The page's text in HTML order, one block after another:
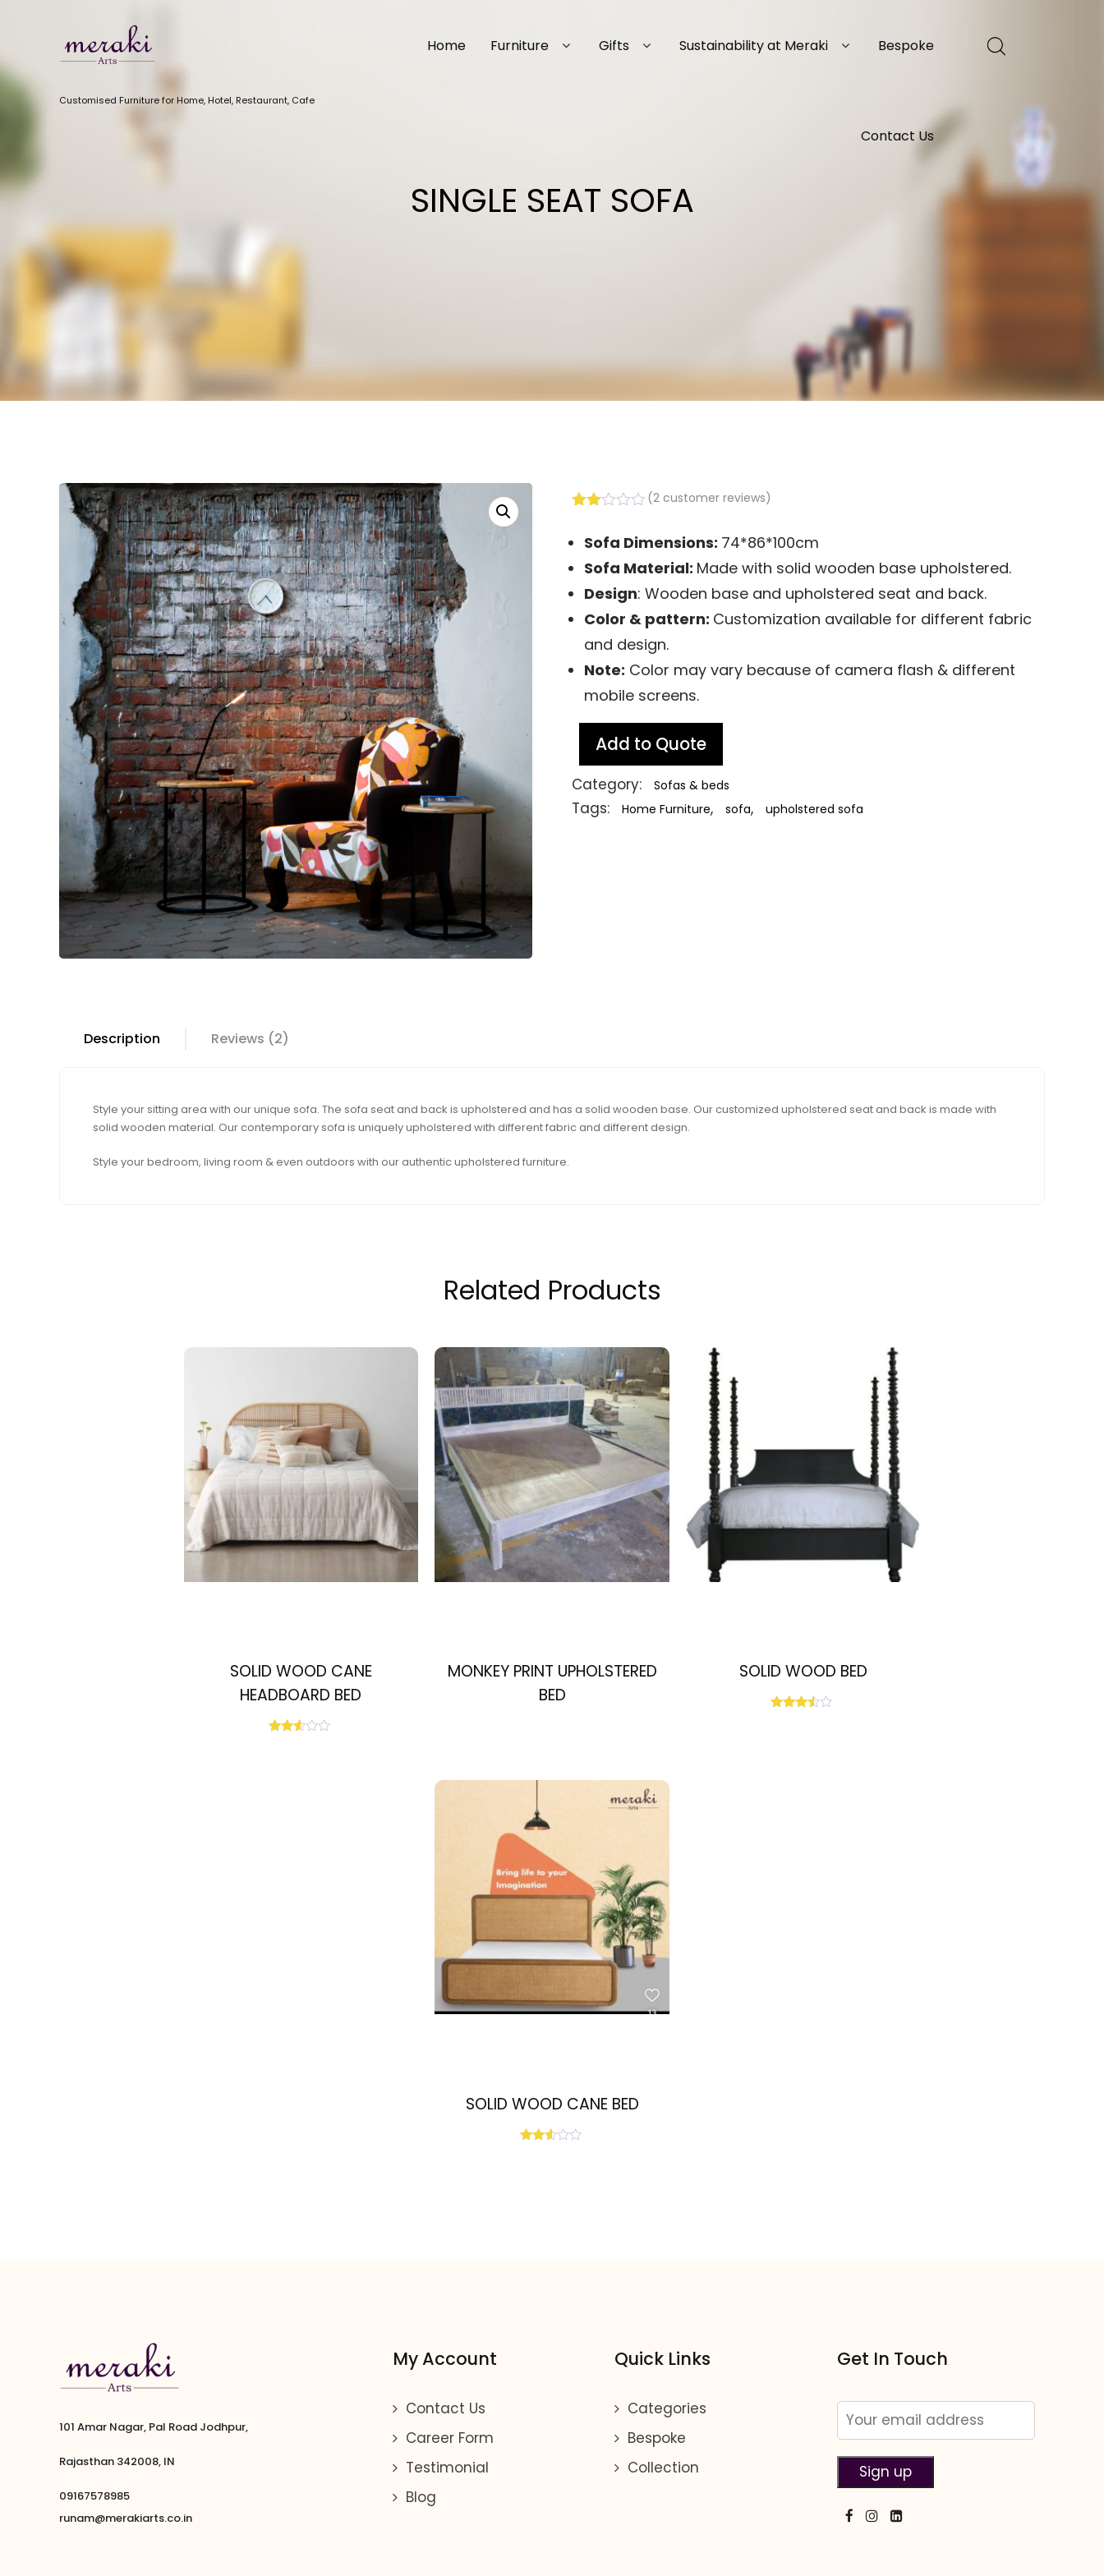
Customised Furniture for Home, Hotel, Restaurant, Cafe
Home Furniture Gifts Sustainability at Meraki Bespoke
Contact Us
SINGLE SEAT SOFA
out
of 5
based
on
customer
ratings
(2customer reviews)
Sofa Dimensions: 74*86*100cm
Sofa Material: Made with solid wooden base upholstered.
Design: Wooden base and upholstered seat and back.
Color & pattern: Customization available for different fabric
and design.
Note: Color may vary because of camera flash & different
mobile screens.
Add to Quote
Category: Sofas & beds
Tags: Home Furniture, sofa, upholstered sofa
Description Reviews (2)
Style your sitting area with our unique sofa. The sofa seat and back is upholstered and has a solid wooden base. Our customized upholstered seat and back is made with
solid wooden material. Our contemporary sofa is uniquely upholstered with different fabric and different design.
Style your bedroom, living room & even outdoors with our authentic upholstered furniture.
Related Products
SOLID WOOD CANE
HEADBOARD BED
MONKEY PRINT UPHOLSTERED
BED
SOLID WOOD BED
SOLID WOOD CANE BED
101 Amar Nagar, Pal Road Jodhpur,
Rajasthan 342008, IN
09167578985
runam@merakiarts.co.in
My Account
Contact Us
Career Form
Testimonial
Blog
Quick Links
Categories
Bespoke
Collection
Get In Touch